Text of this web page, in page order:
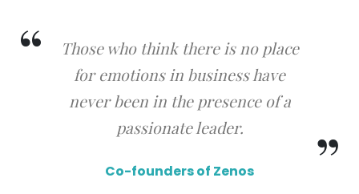
Those who think there is no place
for emotions in business have
never been in the presence of a
passionate leader.
Co-founders of Zenos